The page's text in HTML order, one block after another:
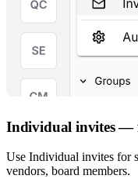
Individual invites —
Use Individual invites for
vendors, board members.